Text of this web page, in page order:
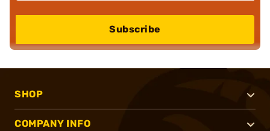
Subscribe
SHOP
COMPANY INFO